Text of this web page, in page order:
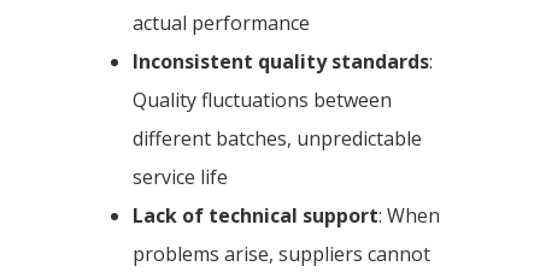
actual performance
Inconsistent quality standards:
Quality fluctuations between
different batches, unpredictable
service life
Lack of technical support: When
problems arise, suppliers cannot